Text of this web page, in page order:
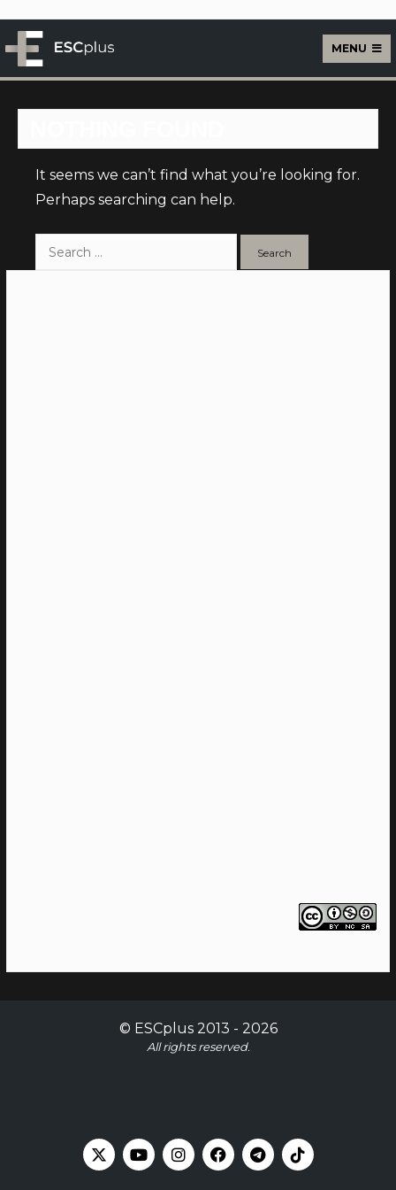
ESCplus Live
MENU
It seems we can’t find what you’re looking for.
Perhaps searching can help.
© ESCplus2013 - 2026
All rights reserved.